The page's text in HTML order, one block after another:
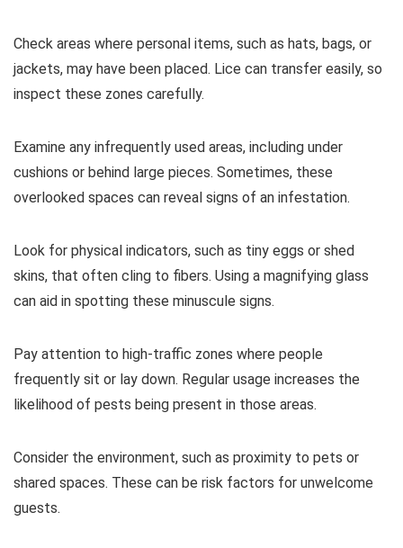
Check areas where personal items, such as hats, bags, or
jackets, may have been placed. Lice can transfer easily, so
inspect these zones carefully.
Examine any infrequently used areas, including under
cushions or behind large pieces. Sometimes, these
overlooked spaces can reveal signs of an infestation.
Look for physical indicators, such as tiny eggs or shed
skins, that often cling to fibers. Using a magnifying glass
can aid in spotting these minuscule signs.
Pay attention to high-traffic zones where people
frequently sit or lay down. Regular usage increases the
likelihood of pests being present in those areas.
Consider the environment, such as proximity to pets or
shared spaces. These can be risk factors for unwelcome
guests.